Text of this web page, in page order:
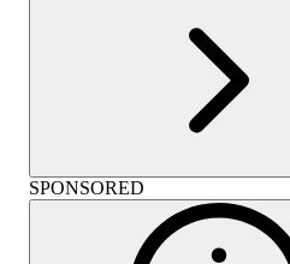
SPONSORED